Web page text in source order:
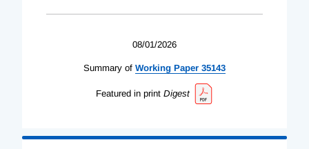
08/01/2026
Summary of Working Paper 35143
Featured in print Digest